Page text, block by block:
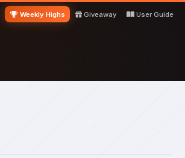
Weekly Highs Giveaway User Guide